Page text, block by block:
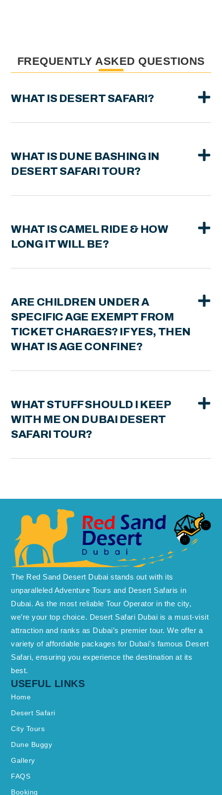
FREQUENTLY ASKED QUESTIONS
WHAT IS DESERT SAFARI?
WHAT IS DUNE BASHING IN
DESERT SAFARI TOUR?
WHAT IS CAMEL RIDE & HOW
LONG IT WILL BE?
ARE CHILDREN UNDER A
SPECIFIC AGE EXEMPT FROM
TICKET CHARGES? IF YES, THEN
WHAT IS AGE CONFINE?
WHAT STUFF SHOULD I KEEP
WITH ME ON DUBAI DESERT
SAFARI TOUR?
The Red Sand Desert Dubai stands out with its
unparalleled Adventure Tours and Desert Safaris in
Dubai. As the most reliable Tour Operator in the city,
we’re your top choice. Desert Safari Dubai is a must-visit
attraction and ranks as Dubai’s premier tour. We offer a
variety of affordable packages for Dubai’s famous Desert
Safari, ensuring you experience the destination at its
best.
USEFUL LINKS
Home
Desert Safari
City Tours
Dune Buggy
Gallery
FAQS
Booking